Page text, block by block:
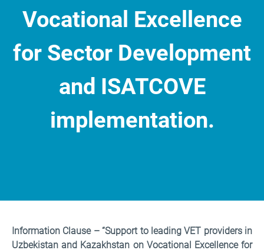
Vocational Excellence
for Sector Development
and ISATCOVE
implementation.
Information Clause – “Support to leading VET providers in
Uzbekistan and Kazakhstan on Vocational Excellence for